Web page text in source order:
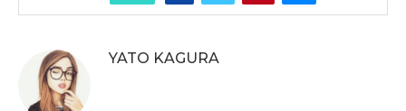
YATO KAGURA